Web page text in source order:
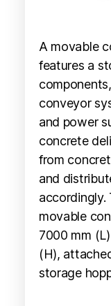
A movable
features a
conveyor
and power
concrete
from
and
accordingly.
movable
7000 mm
(H),
storage